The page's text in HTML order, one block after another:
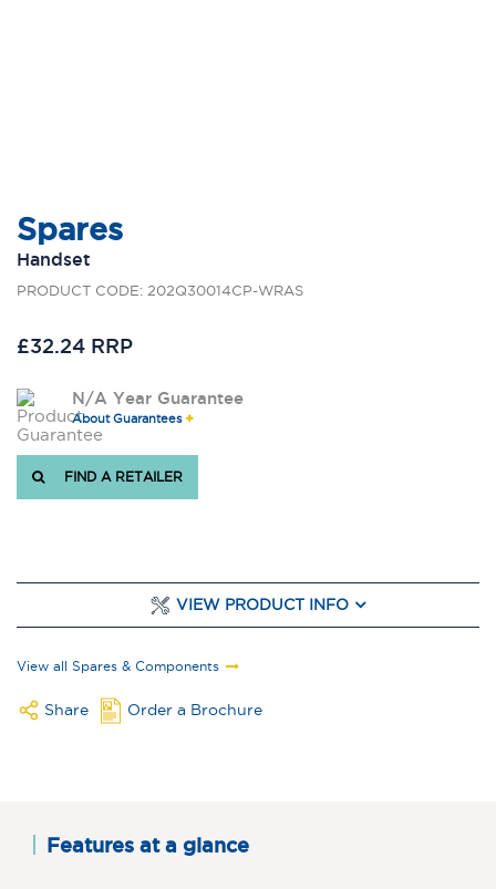
Spares
Handset
PRODUCT CODE: 202Q30014CP-WRAS
£32.24 RRP
N/A Year Guarantee
About Guarantees
FIND A RETAILER
VIEW PRODUCT INFO
View all Spares & Components
Share Order a Brochure
Features at a glance